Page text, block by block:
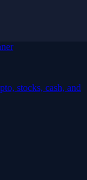
stocks, cash, and